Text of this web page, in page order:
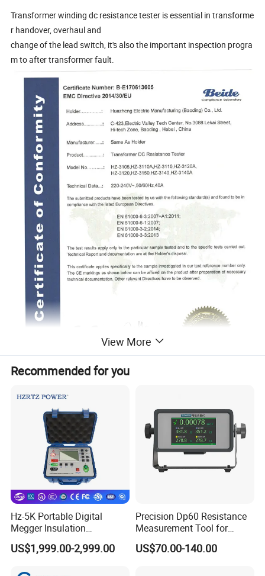
Transformer winding dc resistance tester is essential in transforme
r handover, overhaul and
change of the lead switch, it's also the important inspection progra
m to after transformer fault.
II.Features
1. Output current is big, test range wide, small volume, light weight,
simple operation
2. Test speed fast, high-
accuracy, good reiteration test, Strong anti-interference ability
3. With perfect protection circuit, strong reliability.
4. With the functions of discharge acoustics, discharge the instruc
tions clear, reduce errors operation.
View More
Recommended for you
Hz-5K Portable Digital
Megger Insulation
Resistance Tester 250V-
5000V High Precision
US$1,999.00-2,999.00
Precision Dp60 Resistance
Measurement Tool for
Accurate Alignment
US$70.00-140.00